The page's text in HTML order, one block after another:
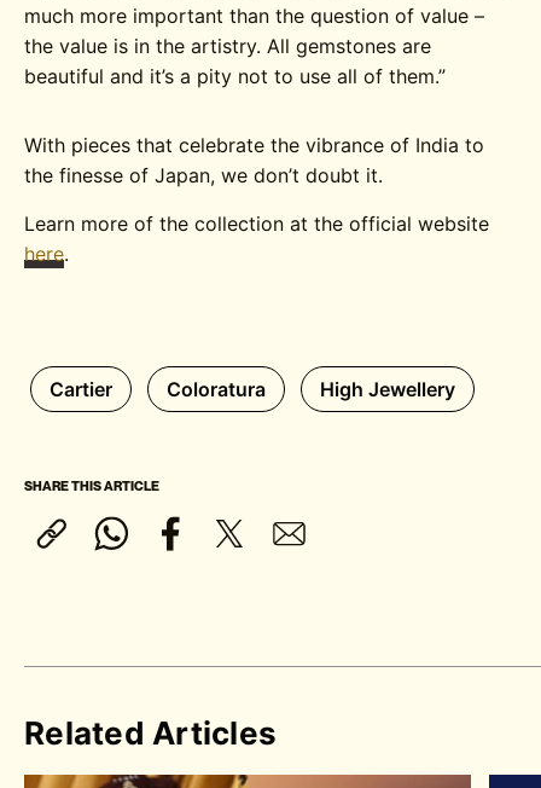
much more important than the question of value –
the value is in the artistry. All gemstones are
beautiful and it’s a pity not to use all of them.”
With pieces that celebrate the vibrance of India to
the finesse of Japan, we don’t doubt it.
Learn more of the collection at the official website
here.
Cartier Coloratura High Jewellery
SHARE THIS ARTICLE
Related Articles